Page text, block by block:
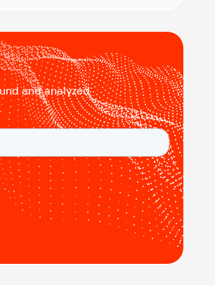
and analyzed